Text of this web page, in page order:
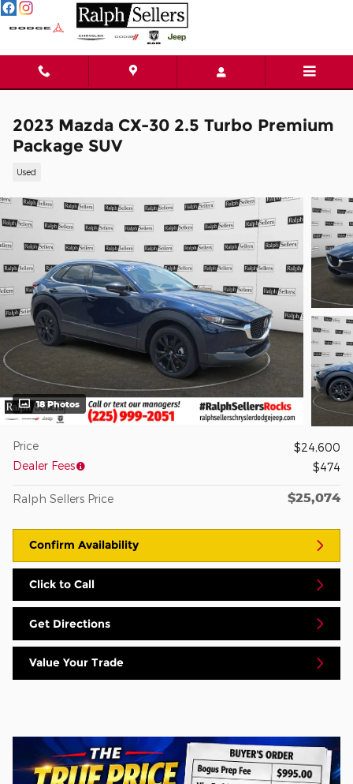
Skip to main content
2023 Mazda CX-30 2.5 Turbo Premium
Package SUV
Used
18 Photos
Price
$24,600
Dealer Fees
$474
Ralph Sellers Price $25,074
Confirm Availability
Click to Call
Get Directions
Value Your Trade